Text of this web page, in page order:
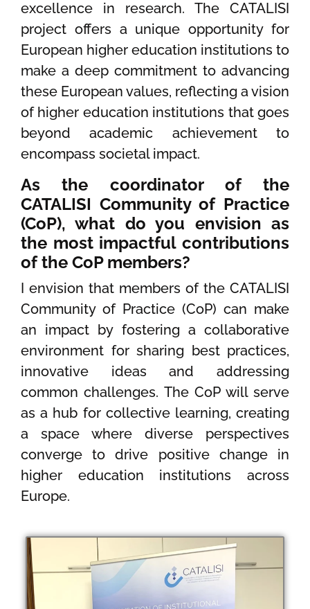
excellence in research. The CATALISI
project offers a unique opportunity for
European higher education institutions to
make a deep commitment to advancing
these European values, reflecting a vision
of higher education institutions that goes
beyond academic achievement to
encompass societal impact.
As the coordinator of the
CATALISI Community of Practice
(CoP), what do you envision as
the most impactful contributions
of the CoP members?
I envision that members of the CATALISI
Community of Practice (CoP) can make
an impact by fostering a collaborative
environment for sharing best practices,
innovative ideas and addressing
common challenges. The CoP will serve
as a hub for collective learning, creating
a space where diverse perspectives
converge to drive positive change in
higher education institutions across
Europe.